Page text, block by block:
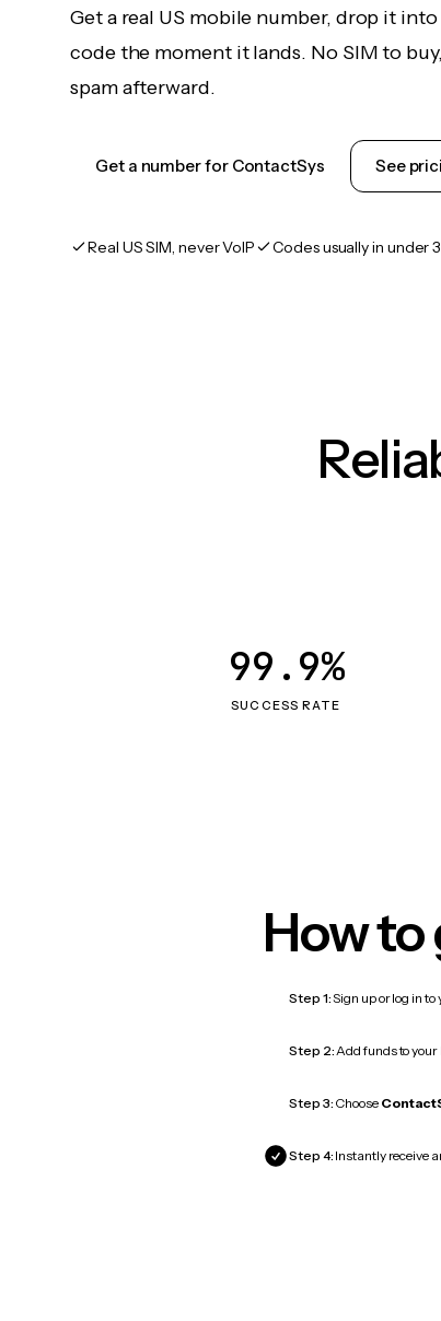
Get a real US mobile number, drop it
code the moment it lands. No SIM to
spam afterward.
Get a number for ContactSys See
Real US SIM, never VoIP Codes usually in under
SUCCESS RATE
99.9%
How
Step 1:Sign up or log in
Step 2:Add funds to
Step 3: Choose
Step 4: Instantly receive